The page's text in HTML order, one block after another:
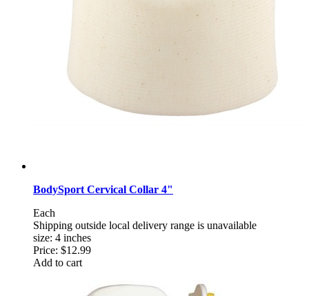
BodySport Cervical Collar 4"
Each
Shipping outside local delivery range is unavailable
size: 4 inches
Price: $12.99
Add to cart